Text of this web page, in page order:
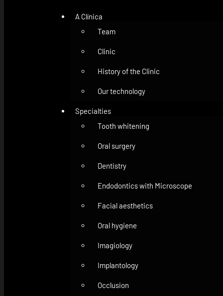
A Clínica
Team
Clinic
History of the Clinic
Our technology
Specialties
Tooth whitening
Oral surgery
Dentistry
Endodontics with Microscope
Facial aesthetics
Oral hygiene
Imagiology
Implantology
Occlusion